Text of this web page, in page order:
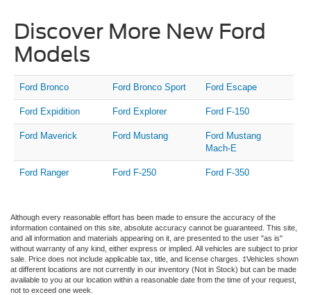
Discover More New Ford
Models
Ford Bronco Ford Bronco Sport Ford Escape
Ford Expidition Ford Explorer Ford F-150
Ford Maverick Ford Mustang
Ford Mustang
Mach-E
Ford Ranger Ford F-250 Ford F-350
Although every reasonable effort has been made to ensure the accuracy of the
information contained on this site, absolute accuracy cannot be guaranteed. This site,
and all information and materials appearing on it, are presented to the user "as is"
without warranty of any kind, either express or implied. All vehicles are subject to prior
sale. Price does not include applicable tax, title, and license charges. ‡Vehicles shown
at different locations are not currently in our inventory (Not in Stock) but can be made
available to you at our location within a reasonable date from the time of your request,
not to exceed one week.